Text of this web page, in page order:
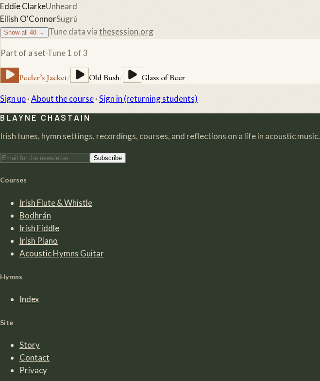
Eddie ClarkeUnheard
Eilish O'ConnorSugrú
Show all 48 → Tune data viathesession.org
Part of a set·Tune1 of3
Peeler’s Jacket/ Old Bush/ Glass of Beer
Sign up·About the course·Sign in (returning students)
BLAYNE CHASTAIN
Irish tunes, hymn settings, recordings, courses, and reflections on a life in acoustic music.
Subscribe
Courses
Irish Flute & Whistle
Bodhrán
Irish Fiddle
Irish Piano
Acoustic Hymns Guitar
Hymns
Index
Site
Story
Contact
Privacy